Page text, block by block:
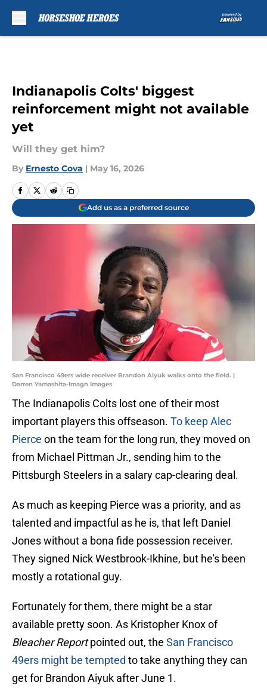
Indianapolis Colts' biggest
reinforcement might not available
yet
Will they get him?
By Ernesto Cova | May 16, 2026
Add us as a preferred source
San Francisco 49ers wide receiver Brandon Aiyuk walks onto the field. |
Darren Yamashita-Imagn Images
The Indianapolis Colts lost one of their most
important players this offseason. To keep Alec
Pierce on the team for the long run, they moved on
from Michael Pittman Jr., sending him to the
Pittsburgh Steelers in a salary cap-clearing deal.
As much as keeping Pierce was a priority, and as
talented and impactful as he is, that left Daniel
Jones without a bona fide possession receiver.
They signed Nick Westbrook-Ikhine, but he's been
mostly a rotational guy.
Fortunately for them, there might be a star
available pretty soon. As Kristopher Knox of
Bleacher Reportpointed out, the San Francisco
49ers might be tempted to take anything they can
get for Brandon Aiyuk after June 1.